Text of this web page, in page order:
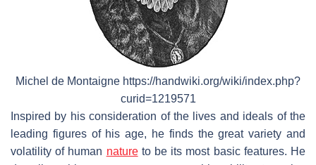
Michel de Montaigne https://handwiki.org/wiki/index.php?
curid=1219571
Inspired by his consideration of the lives and ideals of the
leading figures of his age, he finds the great variety and
volatility of human natureto be its most basic features. He